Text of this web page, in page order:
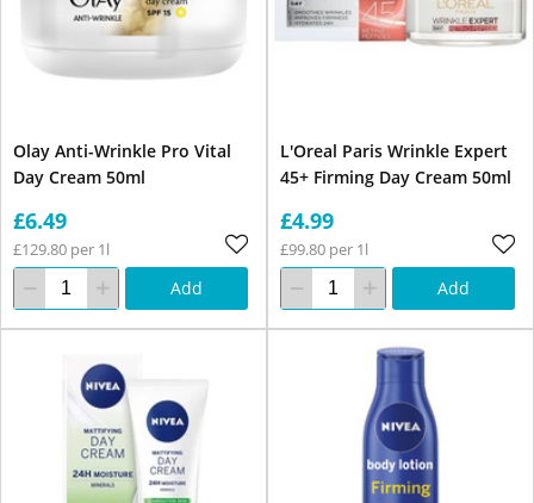
Olay Anti-Wrinkle Pro Vital
Day Cream 50ml
£6.49
£129.80 per 1l
Add
L'Oreal Paris Wrinkle Expert
45+ Firming Day Cream 50ml
£4.99
£99.80 per 1l
Add